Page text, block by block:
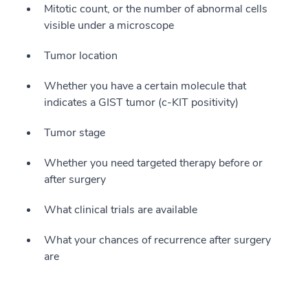
Mitotic count, or the number of abnormal cells
visible under a microscope
Tumor location
Whether you have a certain molecule that
indicates a GIST tumor (c-KIT positivity)
Tumor stage
Whether you need targeted therapy before or
after surgery
What clinical trials are available
What your chances of recurrence after surgery
are